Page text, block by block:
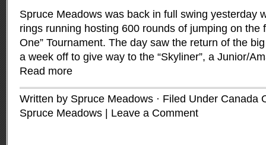
Spruce Meadows was back in full swing yesterday
rings running hosting 600 rounds of jumping on the
One” Tournament. The day saw the return of the
a week off to give way to the “Skyliner”, a Junior/
Read more
Written by Spruce Meadows · Filed Under Canada
Spruce Meadows
Leave a Comment